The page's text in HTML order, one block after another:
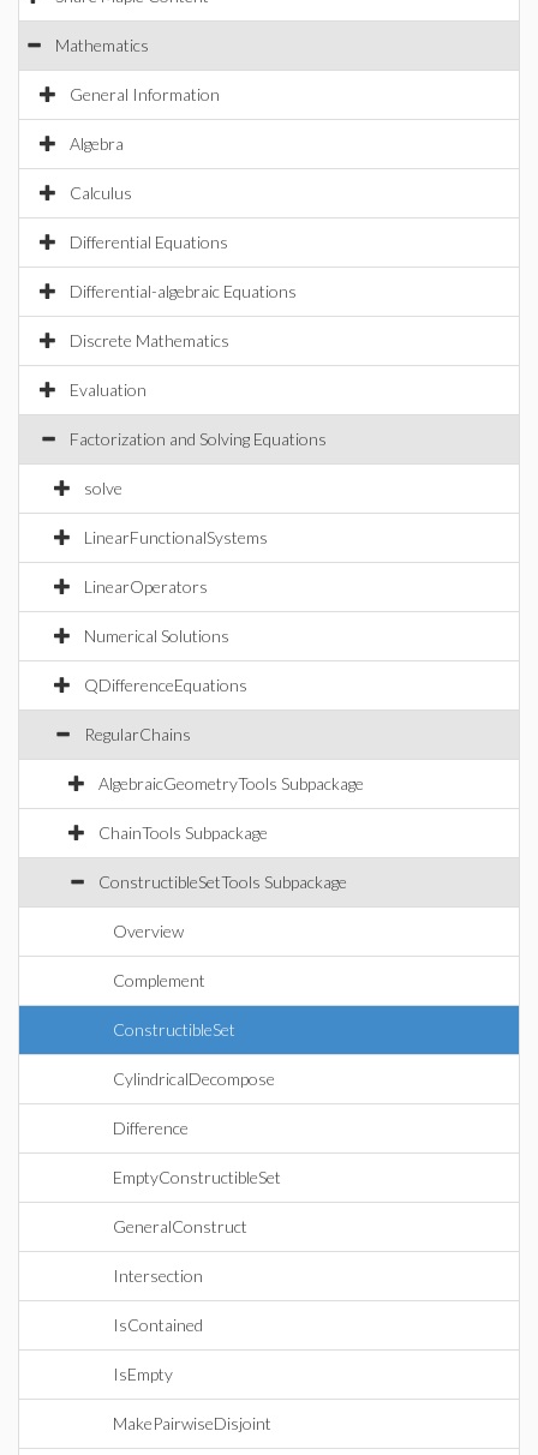
Mathematics
General Information
Algebra
Calculus
Differential Equations
Differential-algebraic Equations
Discrete Mathematics
Evaluation
Factorization and Solving Equations
solve
LinearFunctionalSystems
LinearOperators
Numerical Solutions
QDifferenceEquations
RegularChains
AlgebraicGeometryTools Subpackage
ChainTools Subpackage
ConstructibleSetTools Subpackage
Overview
Complement
ConstructibleSet
CylindricalDecompose
Difference
EmptyConstructibleSet
GeneralConstruct
Intersection
IsContained
IsEmpty
MakePairwiseDisjoint